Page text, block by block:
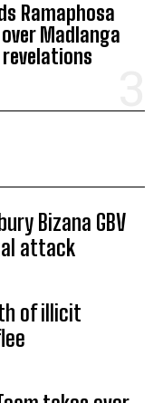
Ramaphosa
Madlanga
Bizana GBV
attack
of illicit